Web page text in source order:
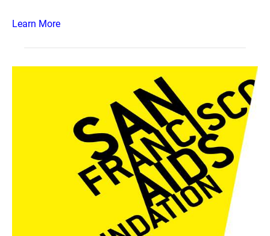
Learn More